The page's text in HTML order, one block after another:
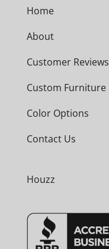
Home
About
Customer Reviews
Custom Furniture
Color Options
Contact Us
Houzz